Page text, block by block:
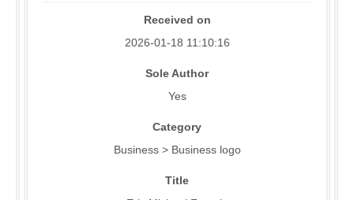
Received on
2026-01-18 11:10:16
Sole Author
Yes
Category
Business > Business logo
Title